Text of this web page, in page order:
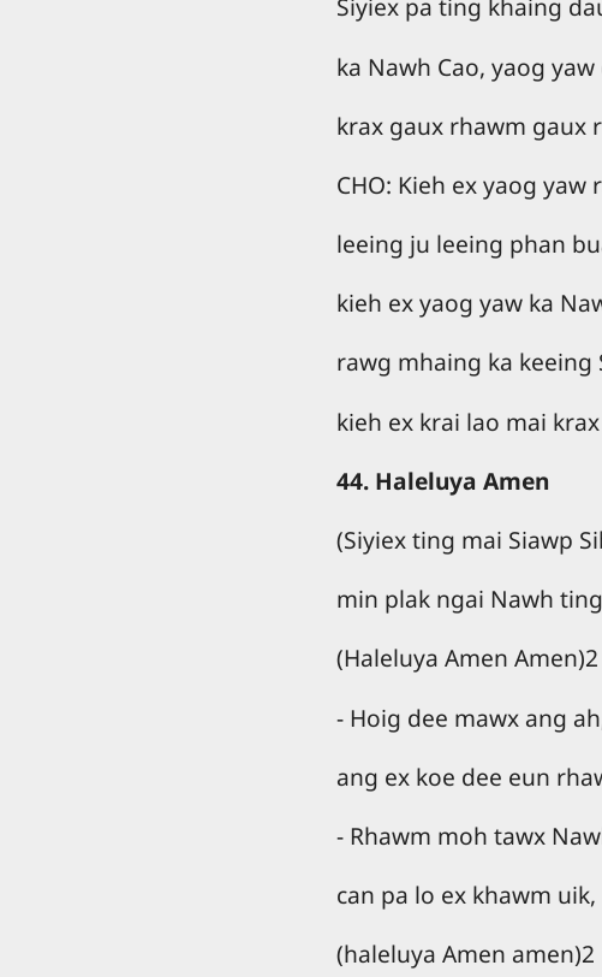
Siyiex pa ting khaing
ka Nawh Cao, yaog
krax gaux rhawm gaux
CHO: Kieh ex yaog
leeing ju leeing phan
kieh ex yaog yaw ka
rawg mhaing ka keeing
kieh ex krai lao mai
44. Haleluya Amen
(Siyiex ting mai Siawp
min plak ngai Nawh
(Haleluya Amen Amen)2
- Hoig dee mawx ang
ang ex koe dee eun
- Rhawm moh tawx
can pa lo ex khawm
(haleluya Amen amen)2